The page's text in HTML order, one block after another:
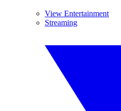
View Entertainment
Streaming